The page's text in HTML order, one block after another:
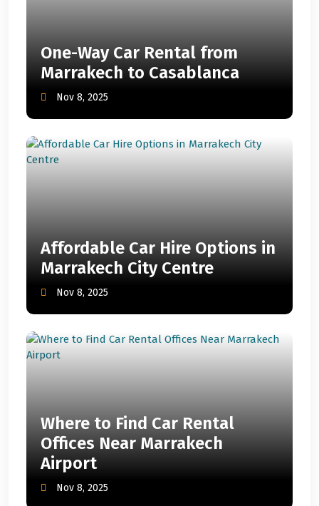
One-Way Car Rental from
Marrakech to Casablanca
Nov 8, 2025
Affordable Car Hire Options in
Marrakech City Centre
Nov 8, 2025
Where to Find Car Rental
Offices Near Marrakech
Airport
Nov 8, 2025